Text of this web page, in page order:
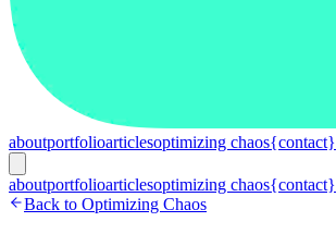
aboutportfolioarticlesoptimizing chaos{contact}
aboutportfolioarticlesoptimizing chaos{contact}
Back to Optimizing Chaos